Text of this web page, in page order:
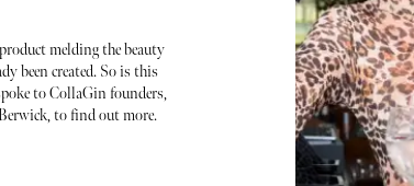
melding the beauty
been created. So is this
to CollaGin founders,
to find out more.